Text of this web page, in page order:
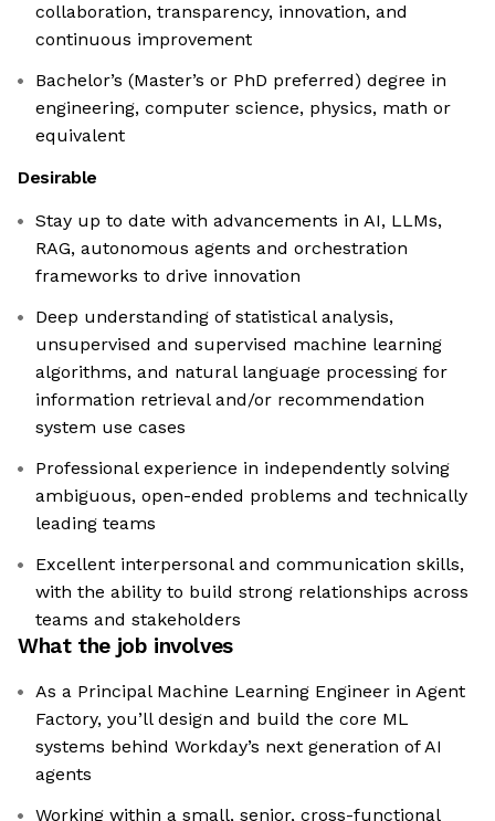
collaboration, transparency, innovation, and
continuous improvement
Bachelor’s (Master’s or PhD preferred) degree in
engineering, computer science, physics, math or
equivalent
Desirable
Stay up to date with advancements in AI, LLMs,
RAG, autonomous agents and orchestration
frameworks to drive innovation
Deep understanding of statistical analysis,
unsupervised and supervised machine learning
algorithms, and natural language processing for
information retrieval and/or recommendation
system use cases
Professional experience in independently solving
ambiguous, open-ended problems and technically
leading teams
Excellent interpersonal and communication skills,
with the ability to build strong relationships across
teams and stakeholders
What the job involves
As a Principal Machine Learning Engineer in Agent
Factory, you’ll design and build the core ML
systems behind Workday’s next generation of AI
agents
Working within a small, senior, cross-functional